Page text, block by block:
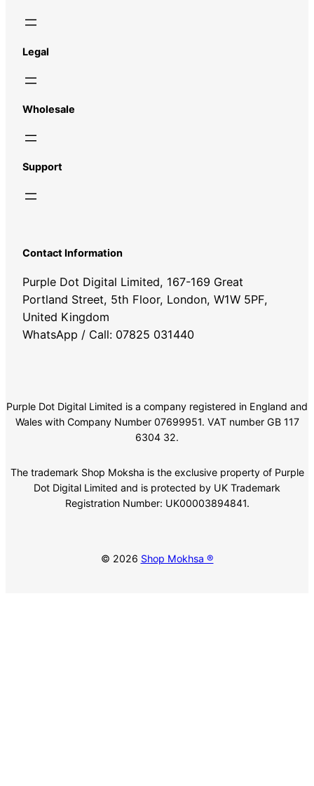
Legal
Wholesale
Support
Contact Information
Purple Dot Digital Limited, 167-169 Great
Portland Street, 5th Floor, London, W1W 5PF,
United Kingdom
WhatsApp / Call: 07825 031440
Purple Dot Digital Limited is a company registered in England and
Wales with Company Number 07699951. VAT number GB 117
6304 32.
The trademark Shop Moksha is the exclusive property of Purple
Dot Digital Limited and is protected by UK Trademark
Registration Number: UK00003894841.
© 2026 Shop Mokhsa ®